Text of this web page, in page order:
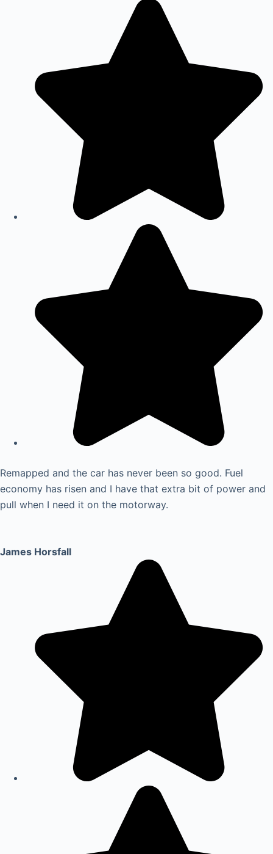
Remapped and the car has never been so good. Fuel
economy has risen and I have that extra bit of power and
pull when I need it on the motorway.
James Horsfall